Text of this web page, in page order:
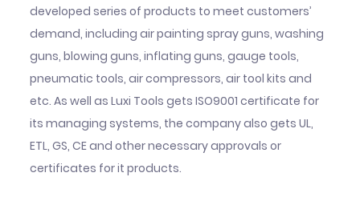
developed series of products to meet customers’
demand, including air painting spray guns, washing
guns, blowing guns, inflating guns, gauge tools,
pneumatic tools, air compressors, air tool kits and
etc. As well as Luxi Tools gets ISO9001 certificate for
its managing systems, the company also gets UL,
ETL, GS, CE and other necessary approvals or
certificates for it products.